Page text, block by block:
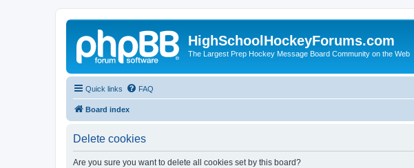
HighSchoolHockeyForums.com
The Largest Prep Hockey Message Board Community on the Web
Quick links FAQ
Board index
Delete cookies
Are you sure you want to delete all cookies set by this board?